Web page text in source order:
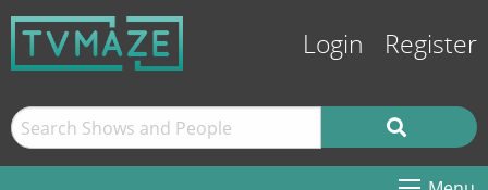
Login Register